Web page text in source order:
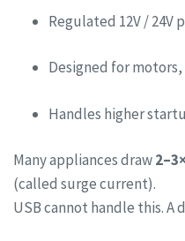
Regulated 12V / 24V
Designed for
Handles higher
Many appliances draw
(called surge current).
USB cannot handle this. A